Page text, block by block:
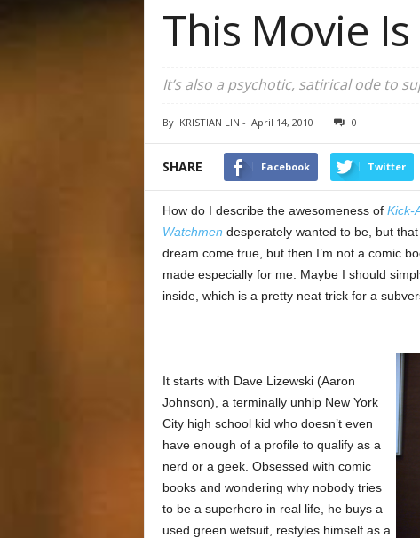
This Movie Is
It’s also a psychotic, satirical ode to
By KRISTIAN LIN - April 14, 2010 0
SHARE Facebook Twitter
How do I describe the awesomeness of Kick-
Watchmen desperately wanted to be, but
dream come true, but then I’m not a comic
made especially for me. Maybe I should
inside, which is a pretty neat trick for a
It starts with Dave Lizewski (Aaron
Johnson), a terminally unhip New York
City high school kid who doesn’t even
have enough of a profile to qualify as a
nerd or a geek. Obsessed with comic
books and wondering why nobody tries
to be a superhero in real life, he buys a
used green wetsuit, restyles himself as a